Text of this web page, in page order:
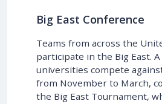
Big East Conference
Teams from across the
participate in the Big East. A
universities compete
from November to March,
the Big East Tournament,